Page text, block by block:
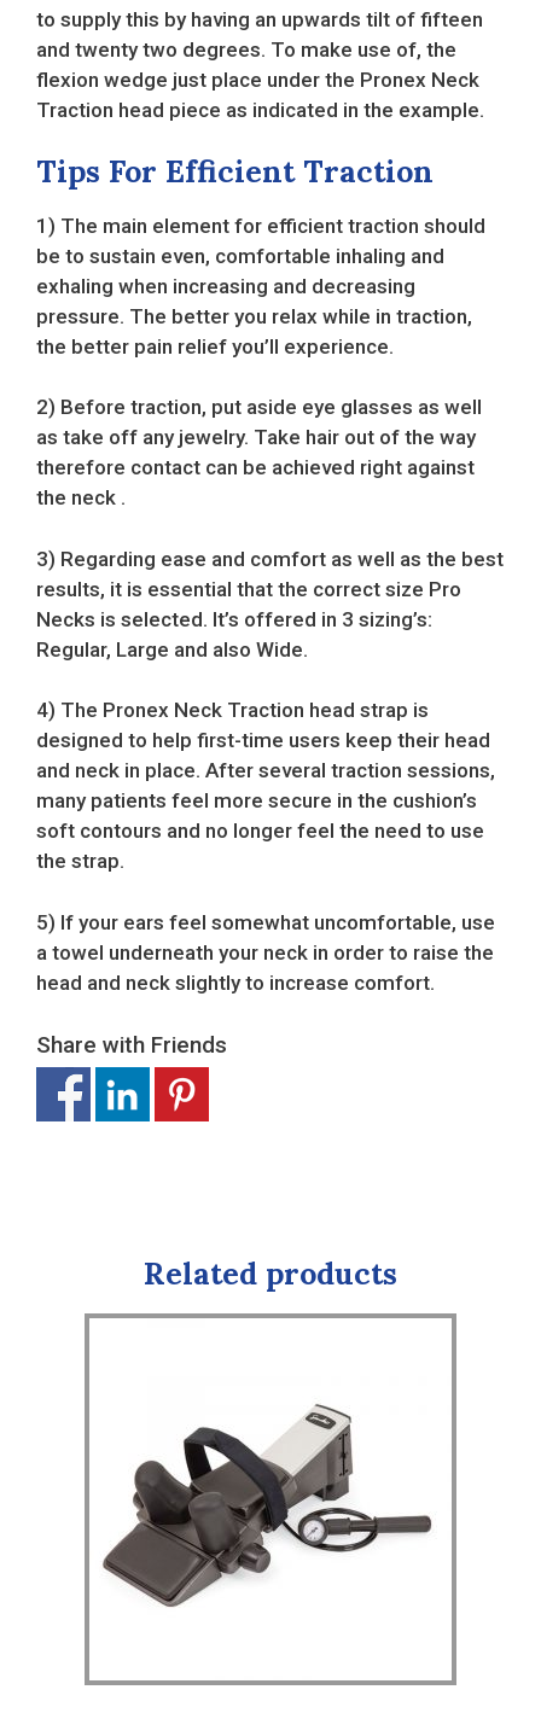
to supply this by having an upwards tilt of fifteen
and twenty two degrees. To make use of, the
flexion wedge just place under the Pronex Neck
Traction head piece as indicated in the example.
Tips For Efficient Traction
1) The main element for efficient traction should
be to sustain even, comfortable inhaling and
exhaling when increasing and decreasing
pressure. The better you relax while in traction,
the better pain relief you’ll experience.
2) Before traction, put aside eye glasses as well
as take off any jewelry. Take hair out of the way
therefore contact can be achieved right against
the neck .
3) Regarding ease and comfort as well as the best
results, it is essential that the correct size Pro
Necks is selected. It’s offered in 3 sizing’s:
Regular, Large and also Wide.
4) The Pronex Neck Traction head strap is
designed to help first-time users keep their head
and neck in place. After several traction sessions,
many patients feel more secure in the cushion’s
soft contours and no longer feel the need to use
the strap.
5) If your ears feel somewhat uncomfortable, use
a towel underneath your neck in order to raise the
head and neck slightly to increase comfort.
Share with Friends
Related products